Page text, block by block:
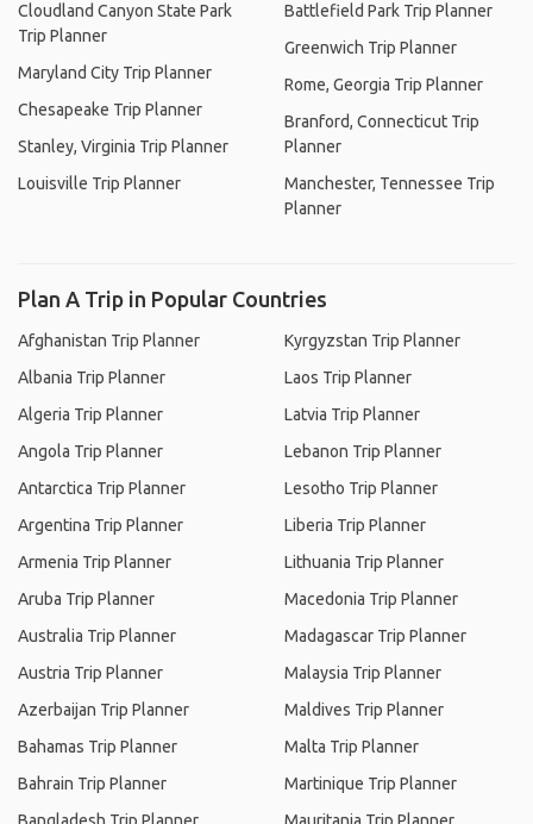
Cloudland Canyon State Park
Trip Planner
Maryland City Trip Planner
Chesapeake Trip Planner
Stanley, Virginia Trip Planner
Louisville Trip Planner
Battlefield Park Trip Planner
Greenwich Trip Planner
Rome, Georgia Trip Planner
Branford, Connecticut Trip
Planner
Manchester, Tennessee Trip
Planner
Plan A Trip in Popular Countries
Afghanistan Trip Planner
Albania Trip Planner
Algeria Trip Planner
Angola Trip Planner
Antarctica Trip Planner
Argentina Trip Planner
Armenia Trip Planner
Aruba Trip Planner
Australia Trip Planner
Austria Trip Planner
Azerbaijan Trip Planner
Bahamas Trip Planner
Bahrain Trip Planner
Kyrgyzstan Trip Planner
Laos Trip Planner
Latvia Trip Planner
Lebanon Trip Planner
Lesotho Trip Planner
Liberia Trip Planner
Lithuania Trip Planner
Macedonia Trip Planner
Madagascar Trip Planner
Malaysia Trip Planner
Maldives Trip Planner
Malta Trip Planner
Martinique Trip Planner